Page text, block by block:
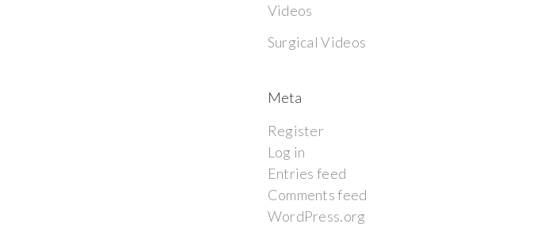
Videos
Surgical Videos
Meta
Register
Log in
Entries feed
Comments feed
WordPress.org